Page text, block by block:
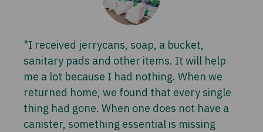
"I received jerrycans, soap, a bucket,
sanitary pads and other items. It will help
me a lot because I had nothing. When we
returned home, we found that every single
thing had gone. When one does not have a
canister, something essential is missing